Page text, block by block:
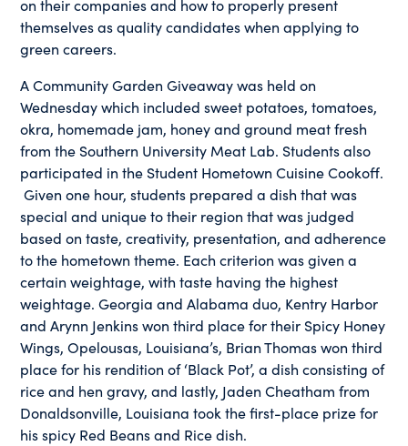
on their companies and how to properly present
themselves as quality candidates when applying to
green careers.
A Community Garden Giveaway was held on
Wednesday which included sweet potatoes, tomatoes,
okra, homemade jam, honey and ground meat fresh
from the Southern University Meat Lab. Students also
participated in the Student Hometown Cuisine Cookoff.
Given one hour, students prepared a dish that was
special and unique to their region that was judged
based on taste, creativity, presentation, and adherence
to the hometown theme. Each criterion was given a
certain weightage, with taste having the highest
weightage. Georgia and Alabama duo, Kentry Harbor
and Arynn Jenkins won third place for their Spicy Honey
Wings, Opelousas, Louisiana’s, Brian Thomas won third
place for his rendition of ‘Black Pot’, a dish consisting of
rice and hen gravy, and lastly, Jaden Cheatham from
Donaldsonville, Louisiana took the first-place prize for
his spicy Red Beans and Rice dish.